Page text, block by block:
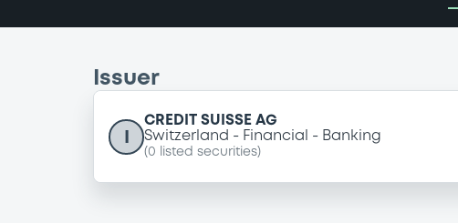
Issuer
CREDIT SUISSE AG
Switzerland
Financial Banking
(0 listed securities)